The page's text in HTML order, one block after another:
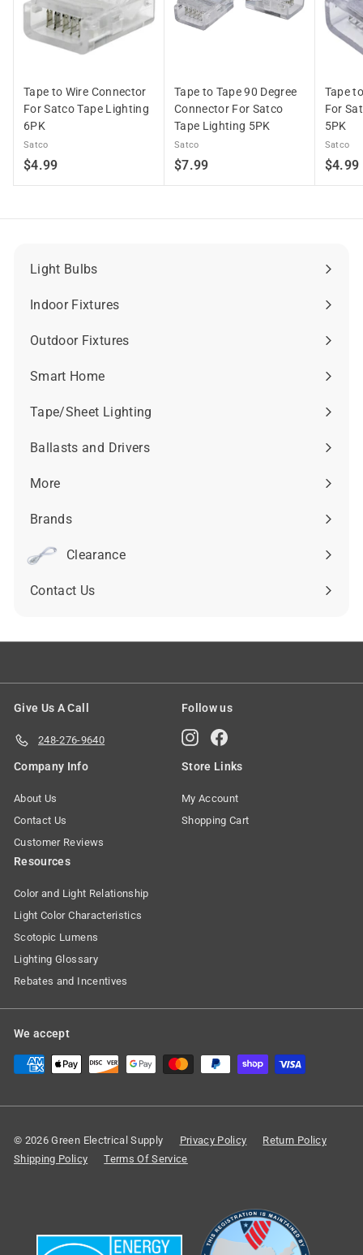
Tape to Wire Connector
For Satco Tape Lighting
6PK
Satco
$4.99$
4
9
Tape to Tape 90 Degree
Connector For Satco
Tape Lighting 5PK
Satco
$7.99$
7
9
Tape
For
5PK
Satco
$4.99
Light Bulbs
Expand
submenu
Indoor Fixtures
Expand
submenu
Outdoor Fixtures
Expand
submenu
Smart Home
Expand
submenu
Tape/Sheet Lighting
Expand
submenu
Ballasts and Drivers
Expand
submenu
More
Expand
submenu
Brands
Expand
submenuClearance
Contact Us
Give Us A Call
248-276-9640
Follow us
InstagramFacebook
Company Info
About Us
Contact Us
Customer Reviews
Store Links
My Account
Shopping Cart
Resources
Color and Light Relationship
Light Color Characteristics
Scotopic Lumens
Lighting Glossary
Rebates and Incentives
We accept
© 2026 Green Electrical Supply Privacy Policy
Return Policy
Shipping Policy
Terms Of Service